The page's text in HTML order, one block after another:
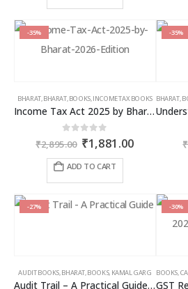
-35%
BHARAT,BHARAT,BOOKS,INCOME TAX BOOKS
Income Tax Act 2025 by Bharat – 2026 Edition
out of 5
₹2,895.00 Original
price
was:
₹1,881.00Current
ADD TO CART
-35%
BHARAT,
₹
-27%
AUDIT BOOKS,BHARAT,BOOKS, KAMAL GARG
Audit Trail – A Practical Guide with case studies & Sample Reporting by Auditors
-30%
BOOKS,